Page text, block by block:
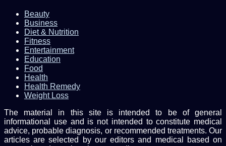
Beauty
Business
Diet & Nutrition
Fitness
Entertainment
Education
Food
Health
Health Remedy
Weight Loss
The material in this site is intended to be of general
informational use and is not intended to constitute medical
advice, probable diagnosis, or recommended treatments. Our
articles are selected by our editors and medical based on